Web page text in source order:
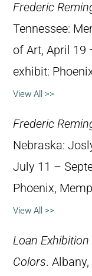
Frederic
Tennessee:
of Art, April 19
exhibit:
View All >>
Frederic
Nebraska:
July 11 –
Phoenix,
View All >>
Loan
Colors.